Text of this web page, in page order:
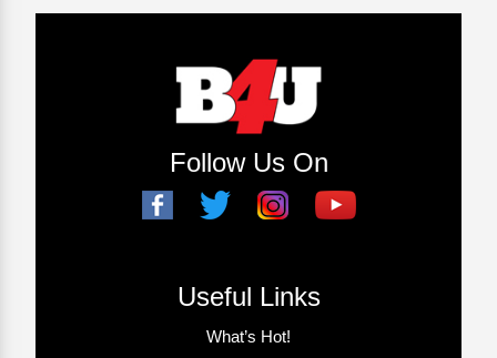
Follow Us On
Useful Links
What’s Hot!